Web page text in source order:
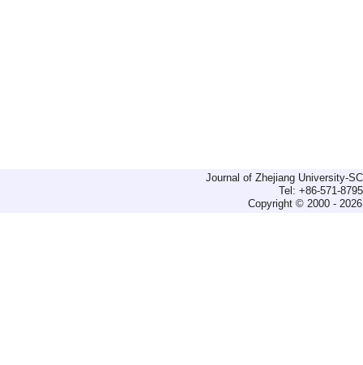
Journal of Zhejiang University-
Tel: +86-571-
Copyright © 2000 -